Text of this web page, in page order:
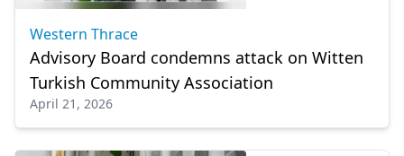
Western Thrace
Advisory Board condemns attack on Witten
Turkish Community Association
April 21, 2026